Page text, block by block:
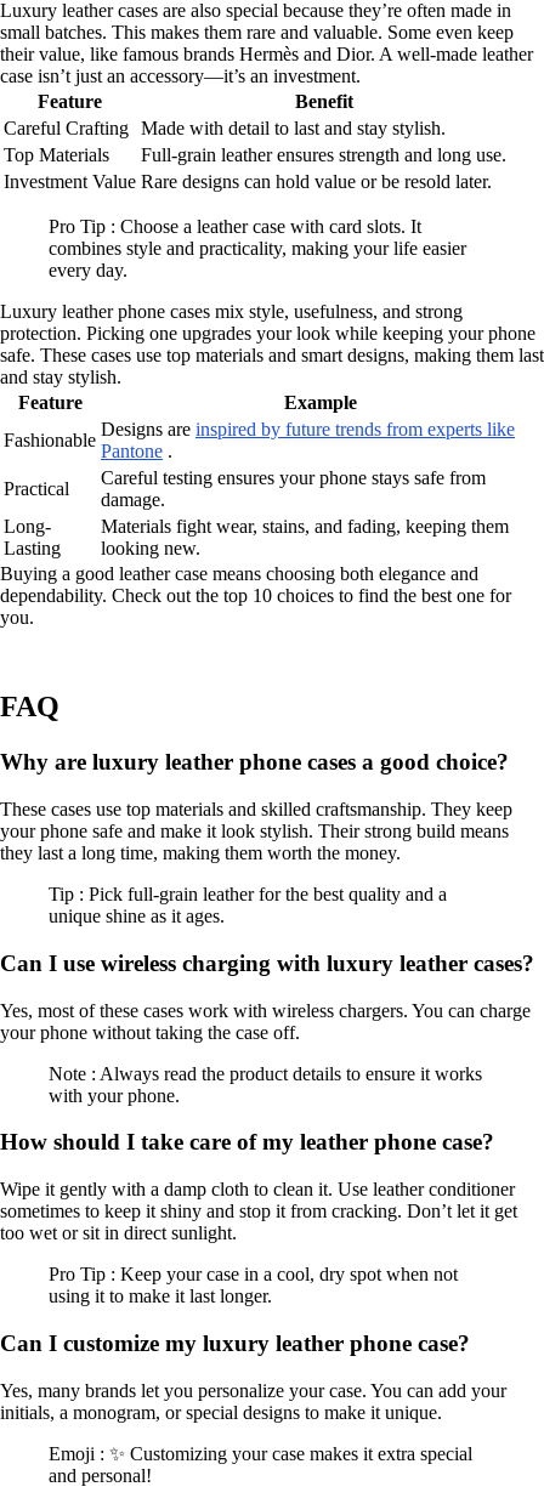
Luxury leather cases are also special because they’re often made in
small batches. This makes them rare and valuable. Some even keep
their value, like famous brands Hermès and Dior. A well-made leather
case isn’t just an accessory—it’s an investment.
Feature
Benefit
Careful Crafting Made with detail to last and stay stylish.
Top Materials
Full-grain leather ensures strength and long use.
Investment Value Rare designs can hold value or be resold later.
Pro Tip : Choose a leather case with card slots. It
combines style and practicality, making your life easier
every day.
Luxury leather phone cases mix style, usefulness, and strong
protection. Picking one upgrades your look while keeping your phone
safe. These cases use top materials and smart designs, making them last
and stay stylish.
Feature
Example
Fashionable
Designs are inspired by future trends from experts like
Pantone .
Practical
Careful testing ensures your phone stays safe from
damage.
Long-
Lasting
Materials fight wear, stains, and fading, keeping them
looking new.
Buying a good leather case means choosing both elegance and
dependability. Check out the top 10 choices to find the best one for
you.
FAQ
Why are luxury leather phone cases a good choice?
These cases use top materials and skilled craftsmanship. They keep
your phone safe and make it look stylish. Their strong build means
they last a long time, making them worth the money.
Tip : Pick full-grain leather for the best quality and a
unique shine as it ages.
Can I use wireless charging with luxury leather cases?
Yes, most of these cases work with wireless chargers. You can charge
your phone without taking the case off.
Note : Always read the product details to ensure it works
with your phone.
How should I take care of my leather phone case?
Wipe it gently with a damp cloth to clean it. Use leather conditioner
sometimes to keep it shiny and stop it from cracking. Don’t let it get
too wet or sit in direct sunlight.
Pro Tip : Keep your case in a cool, dry spot when not
using it to make it last longer.
Can I customize my luxury leather phone case?
Yes, many brands let you personalize your case. You can add your
initials, a monogram, or special designs to make it unique.
Emoji : ✨ Customizing your case makes it extra special
and personal!